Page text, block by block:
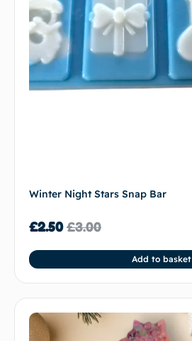
Winter Night Stars Snap Bar
£3.00
£2.50
Add to basket